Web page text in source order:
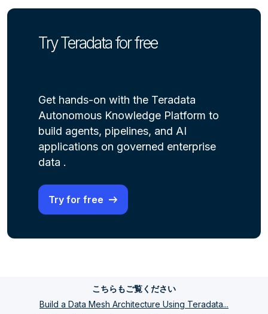
Try Teradata for free
Get hands-on with the Teradata
Autonomous Knowledge Platform to
build agents, pipelines, and AI
applications on governed enterprise
data .
Try for free
こちらもご覧ください
Build a Data Mesh Architecture Using Teradata...